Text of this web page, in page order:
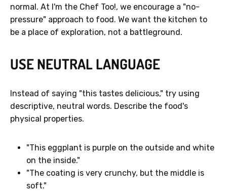
normal. At I'm the Chef Too!, we encourage a "no-
pressure" approach to food. We want the kitchen to
be a place of exploration, not a battleground.
USE NEUTRAL LANGUAGE
Instead of saying "this tastes delicious," try using
descriptive, neutral words. Describe the food's
physical properties.
"This eggplant is purple on the outside and white
on the inside."
"The coating is very crunchy, but the middle is
soft."